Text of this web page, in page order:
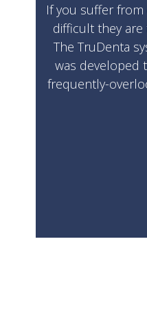
If you suffer
difficult they are
The TruDenta
was developed
frequently-